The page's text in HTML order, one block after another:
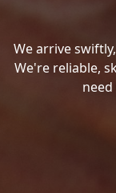
We arrive
We're reliable,